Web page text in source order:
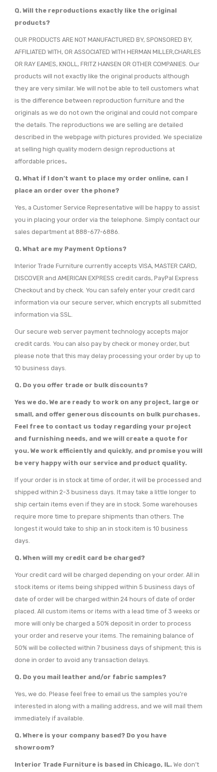
Q. Will the reproductions exactly like the original
products?
OUR PRODUCTS ARE NOT MANUFACTURED BY, SPONSORED BY,
AFFILIATED WITH, OR ASSOCIATED WITH HERMAN MILLER,CHARLES
OR RAY EAMES, KNOLL, FRITZ HANSEN OR OTHER COMPANIES. Our
products will not exactly like the original products although
they are very similar. We will not be able to tell customers what
is the difference between reproduction furniture and the
originals as we do not own the original and could not compare
the details. The reproductions we are selling are detailed
described in the webpage with pictures provided. We specialize
at selling high quality modern design reproductions at
affordable prices.
Q. What if I don’t want to place my order online, can I
place an order over the phone?
Yes, a Customer Service Representative will be happy to assist
you in placing your order via the telephone. Simply contact our
sales department at 888-677-6886.
Q. What are my Payment Options?
Interior Trade Furniture currently accepts VISA, MASTER CARD,
DISCOVER and AMERICAN EXPRESS credit cards, PayPal Express
Checkout and by check. You can safely enter your credit card
information via our secure server, which encrypts all submitted
information via SSL.
Our secure web server payment technology accepts major
credit cards. You can also pay by check or money order, but
please note that this may delay processing your order by up to
10 business days.
Q. Do you offer trade or bulk discounts?
Yes we do. We are ready to work on any project, large or
small, and offer generous discounts on bulk purchases.
Feel free to contact us today regarding your project
and furnishing needs, and we will create a quote for
you. We work efficiently and quickly, and promise you will
be very happy with our service and product quality.
If your order is in stock at time of order, it will be processed and
shipped within 2-3 business days. It may take a little longer to
ship certain items even if they are in stock. Some warehouses
require more time to prepare shipments than others. The
longest it would take to ship an in stock item is 10 business
days.
Q. When will my credit card be charged?
Your credit card will be charged depending on your order. All in
stock items or items being shipped within 5 business days of
date of order will be charged within 24 hours of date of order
placed. All custom items or items with a lead time of 3 weeks or
more will only be charged a 50% deposit in order to process
your order and reserve your items. The remaining balance of
50% will be collected within 7 business days of shipment; this is
done in order to avoid any transaction delays.
Q. Do you mail leather and/or fabric samples?
Yes, we do. Please feel free to email us the samples you’re
interested in along with a mailing address, and we will mail them
immediately if available.
Q. Where is your company based? Do you have
showroom?
Interior Trade Furniture is based in Chicago, IL. We don’t